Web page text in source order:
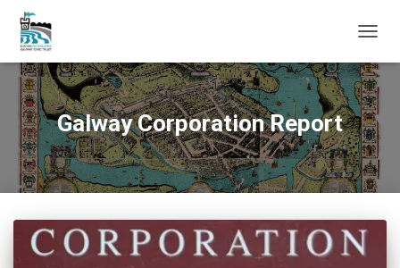
Galway Corporation Report